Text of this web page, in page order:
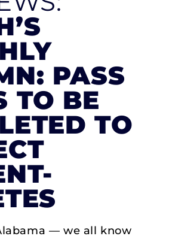
PASS
TO BE
TO
— we all know